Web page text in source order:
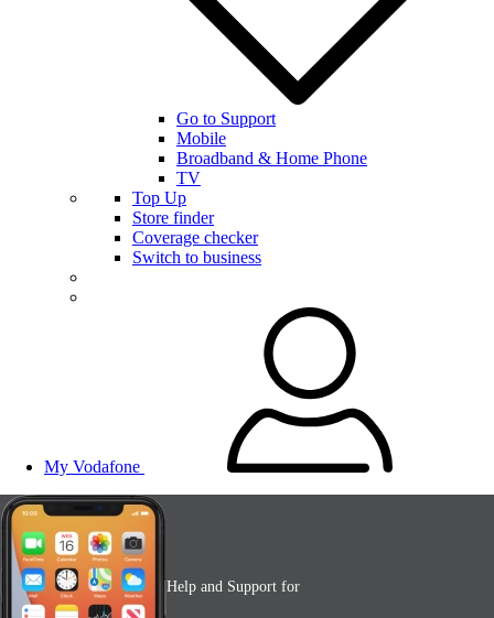
Go to Support
Mobile
Broadband & Home Phone
TV
Top Up
Store finder
Coverage checker
Switch to business
My Vodafone
Help and Support for